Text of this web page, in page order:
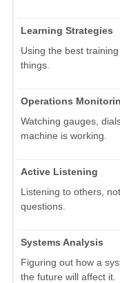
Learning Strategies
Using the best
things.
Operations
Watching gauges,
machine is working.
Active Listening
Listening to others,
questions.
Systems Analysis
Figuring out how a
the future will affect it.